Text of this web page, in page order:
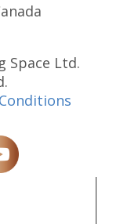
Space Ltd.